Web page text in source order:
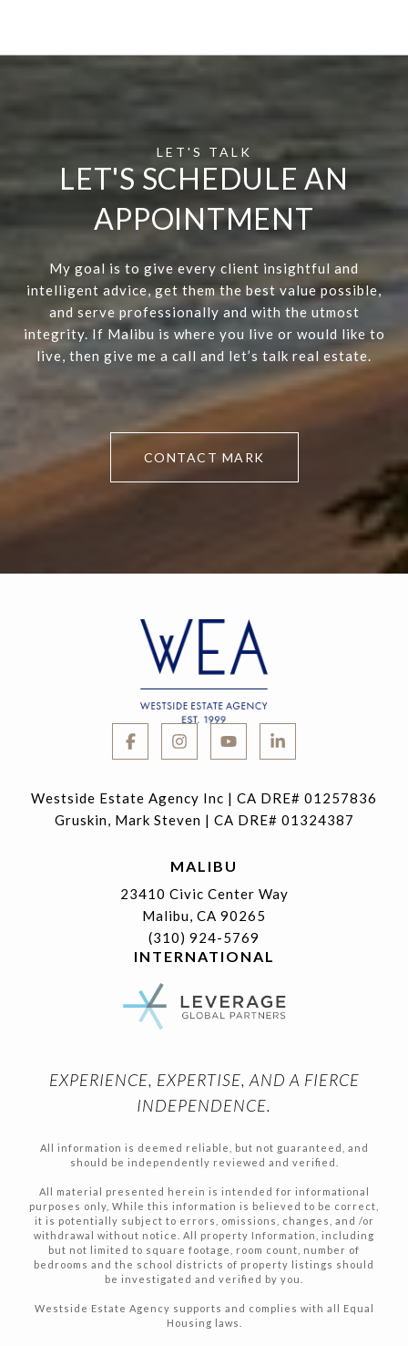
LET'S SCHEDULE AN
APPOINTMENT
My goal is to give every client insightful and
intelligent advice, get them the best value possible,
and serve professionally and with the utmost
integrity. If Malibu is where you live or would like to
live, then give me a call and let’s talk real estate.
CONTACT MARK
Westside Estate Agency Inc | CA DRE# 01257836
Gruskin, Mark Steven | CA DRE# 01324387
MALIBU
23410 Civic Center Way
Malibu, CA 90265
(310) 924-5769
INTERNATIONAL
EXPERIENCE, EXPERTISE, AND A FIERCE
INDEPENDENCE.
All information is deemed reliable, but not guaranteed, and
should be independently reviewed and verified.
All material presented herein is intended for informational
purposes only, While this information is believed to be correct,
it is potentially subject to errors, omissions, changes, and /or
withdrawal without notice. All property Information, including
but not limited to square footage, room count, number of
bedrooms and the school districts of property listings should
be investigated and verified by you.
Westside Estate Agency supports and complies with all Equal
Housing laws.